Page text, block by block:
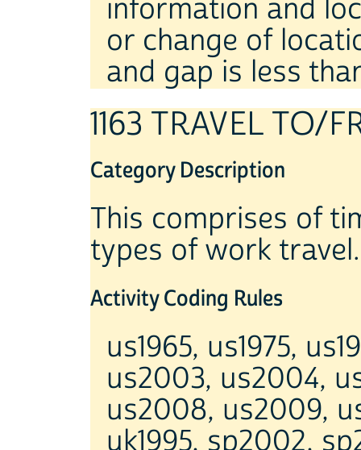
information and
or change of
and gap is less
1163 TRAVEL TO/
Category Description
This comprises of
types of work travel.
Activity Coding Rules
us1965, us1975,
us2003, us2004,
us2008, us2009,
uk1995, sp2002,